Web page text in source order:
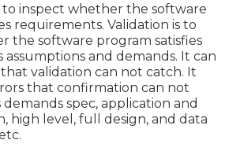
to inspect whether the software
requirements. Validation is to
the software program satisfies
and demands. It can
validation can not catch. It
that confirmation can not
spec, application and
high level, full design, and data